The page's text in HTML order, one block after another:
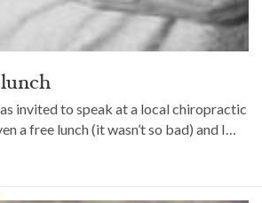
invited to speak at a local chiropractic
a free lunch (it wasn’t so bad) and I…